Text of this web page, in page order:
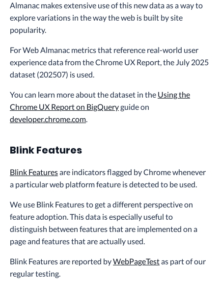
Almanac makes extensive use of this new data as a way to
explore variations in the way the web is built by site
popularity.
For Web Almanac metrics that reference real-world user
experience data from the Chrome UX Report, the July 2025
dataset (202507) is used.
You can learn more about the dataset in the Using the
Chrome UX Report on BigQueryguide on
developer.chrome.com.
Blink Features
Blink Featuresare indicators flagged by Chrome whenever
a particular web platform feature is detected to be used.
We use Blink Features to get a different perspective on
feature adoption. This data is especially useful to
distinguish between features that are implemented on a
page and features that are actually used.
Blink Features are reported byWebPageTestas part of our
regular testing.